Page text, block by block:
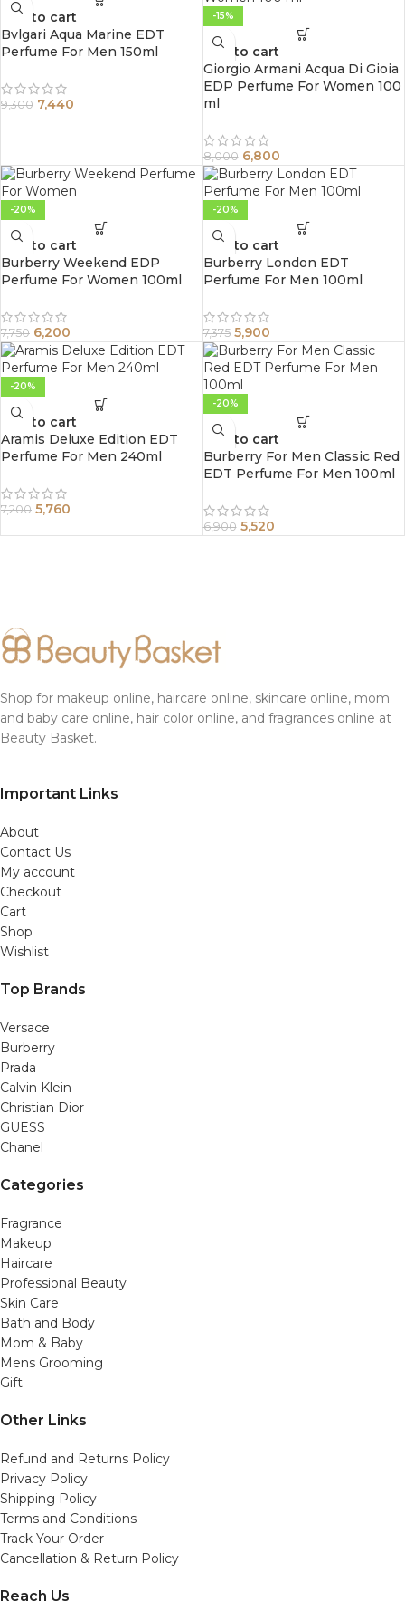
Add to cart
Bvlgari Aqua Marine EDT
Perfume For Men 150ml
9,300 7,440
-15%
Add to cart
Giorgio Armani Acqua Di Gioia
EDP Perfume For Women 100
ml
8,000 6,800
-20%
Add to cart
Burberry Weekend EDP
Perfume For Women 100ml
7,750 6,200
-20%
Add to cart
Burberry London EDT
Perfume For Men 100ml
7,375 5,900
-20%
Add to cart
Aramis Deluxe Edition EDT
Perfume For Men 240ml
7,200 5,760
-20%
Add to cart
Burberry For Men Classic Red
EDT Perfume For Men 100ml
6,900 5,520
Shop for makeup online, haircare online, skincare online, mom
and baby care online, hair color online, and fragrances online at
Beauty Basket.
Important Links
About
Contact Us
My account
Checkout
Cart
Shop
Wishlist
Top Brands
Versace
Burberry
Prada
Calvin Klein
Christian Dior
GUESS
Chanel
Categories
Fragrance
Makeup
Haircare
Professional Beauty
Skin Care
Bath and Body
Mom & Baby
Mens Grooming
Gift
Other Links
Refund and Returns Policy
Privacy Policy
Shipping Policy
Terms and Conditions
Track Your Order
Cancellation & Return Policy
Reach Us